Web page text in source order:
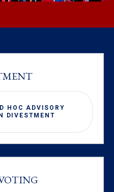
HOC ADVISORY
DIVESTMENT